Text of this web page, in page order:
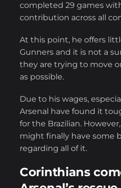
completed 29 games
contribution across all
At this point, he offers
Gunners and it is not a
they are trying to move
as possible.
Due to his wages,
Arsenal have found it
for the Brazilian.
might finally have some
regarding all of it.
Corinthians